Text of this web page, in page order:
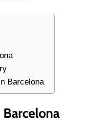
Barcelona